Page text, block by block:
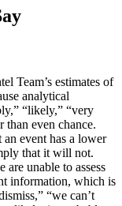
Team’s estimates of
analytical
“likely,” “very
than even chance.
event has a lower
that it will not.
unable to assess
information, which is
“we can’t